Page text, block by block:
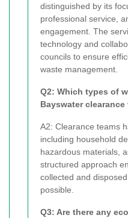
distinguished by its
professional service,
engagement. The
technology and
councils to ensure
waste management.
Q2: Which types of
Bayswater clearance
A2: Clearance teams
including household
hazardous materials,
structured approach
collected and
possible.
Q3: Are there any